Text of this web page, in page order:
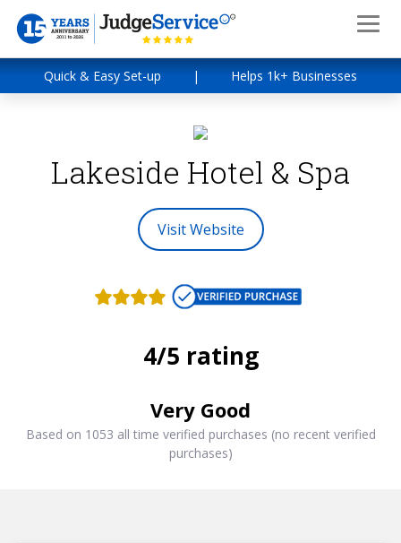
Quick & Easy Set-up | Helps 1k+ Businesses
Lakeside Hotel & Spa
Visit Website
4/5 rating
Very Good
Based on 1053 all time verified purchases (no recent verified
purchases)